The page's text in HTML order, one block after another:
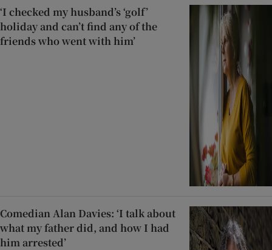
‘I checked my husband’s ‘golf’
holiday and can’t find any of the
friends who went with him’
Comedian Alan Davies: ‘I talk about
what my father did, and how I had
him arrested’